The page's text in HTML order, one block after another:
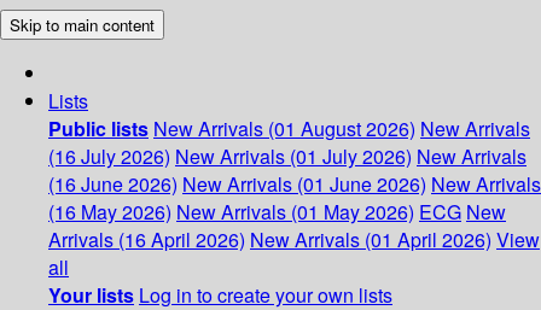
Skip to main content
Lists
Public lists New Arrivals (01 August 2026) New Arrivals
(16 July 2026) New Arrivals (01 July 2026) New Arrivals
(16 June 2026) New Arrivals (01 June 2026) New Arrivals
(16 May 2026) New Arrivals (01 May 2026) ECG New
Arrivals (16 April 2026) New Arrivals (01 April 2026) View
all
Your lists Log in to create your own lists